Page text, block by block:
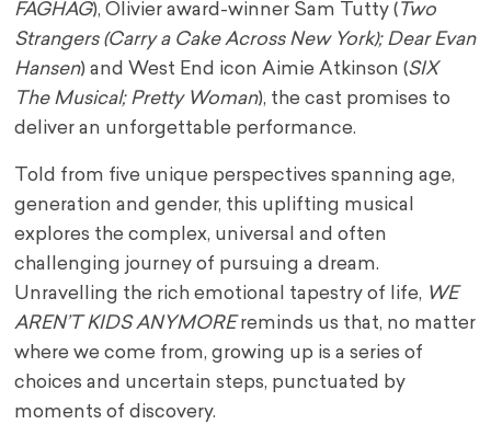
FAGHAG), Olivier award-winner Sam Tutty ( Two
Strangers (Carry a Cake Across New York); Dear Evan
Hansen) and West End icon Aimie Atkinson (SIX
The Musical; Pretty Woman), the cast promises to
deliver an unforgettable performance.
Told from five unique perspectives spanning age,
generation and gender, this uplifting musical
explores the complex, universal and often
challenging journey of pursuing a dream.
Unravelling the rich emotional tapestry of life, WE
AREN’T KIDS ANYMOREreminds us that, no matter
where we come from, growing up is a series of
choices and uncertain steps, punctuated by
moments of discovery.